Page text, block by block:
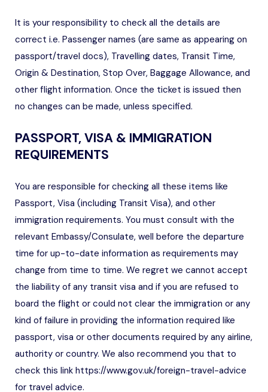
It is your responsibility to check all the details are
correct i.e. Passenger names (are same as appearing on
passport/travel docs), Travelling dates, Transit Time,
Origin & Destination, Stop Over, Baggage Allowance, and
other flight information. Once the ticket is issued then
no changes can be made, unless specified.
PASSPORT, VISA & IMMIGRATION
REQUIREMENTS
You are responsible for checking all these items like
Passport, Visa (including Transit Visa), and other
immigration requirements. You must consult with the
relevant Embassy/Consulate, well before the departure
time for up-to-date information as requirements may
change from time to time. We regret we cannot accept
the liability of any transit visa and if you are refused to
board the flight or could not clear the immigration or any
kind of failure in providing the information required like
passport, visa or other documents required by any airline,
authority or country. We also recommend you that to
check this link https://www.gov.uk/foreign-travel-advice
for travel advice.